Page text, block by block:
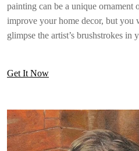
painting can be a unique
improve your home decor, but you
glimpse the artist’s brushstrokes
Get It Now